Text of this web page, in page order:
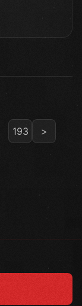
193 >